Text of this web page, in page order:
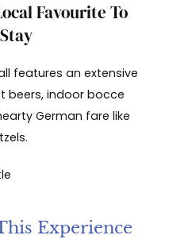
Favourite To
features an extensive
beers, indoor bocce
German fare like
Experience